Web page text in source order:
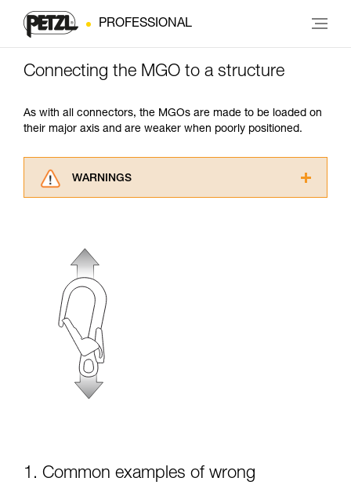
PROFESSIONAL
Connecting the MGO to a structure
As with all connectors, the MGOs are made to be loaded on
their major axis and are weaker when poorly positioned.
WARNINGS
understood the information in the Instructions
for Use to be able to understand this
supplementary information.
Mastering these techniques requires specific
training. Work with a professional to confirm
your ability to perform these techniques safely
and independently before attempting them
unsupervised.
We provide examples of techniques related to
your activity. There may be others that we do
1. Common examples of wrong